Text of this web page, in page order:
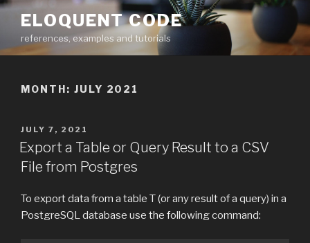
Skip
content
ELOQUENT CODE
references, examples and tutorials
MONTH: JULY 2021
POSTED
ON
JULY 7, 2021
Export a Table or Query Result to a CSV
File from Postgres
To export data from a table T (or any result of a query) in a
PostgreSQL database use the following command: